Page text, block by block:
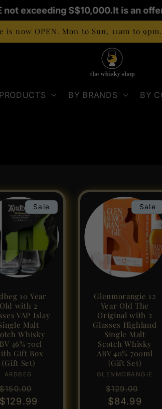
exceeding S$10,000.It is an
is now OPEN. Mon to Sun, 11am to
BY BRANDS BY
Sale
10 Year
Old with 2
VAP Islay
Malt
Whisky
46% 70cl
Gift Box
(Gift Set)
Vendor:
ARDBEG
Regular
price
$150.00
$129.99
Sale
Glenmorangie 12
Year Old The
Original with 2
Glasses Highland
Single Malt
Scotch Whisky
ABV 40% 700ml
(Gift Set)
Vendor:
GLENMORANGIE
Regular
price
$129.00
$84.99